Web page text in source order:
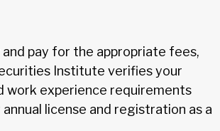
and pay for the appropriate fees,
Institute verifies your
work experience requirements
annual license and registration as a